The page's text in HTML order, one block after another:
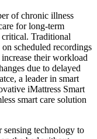
of chronic illness
for long-term
critical. Traditional
scheduled recordings
their workload
due to delayed
a leader in smart
iMattress Smart
smart care solution
sensing technology to